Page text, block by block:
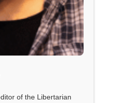
of the Libertarian